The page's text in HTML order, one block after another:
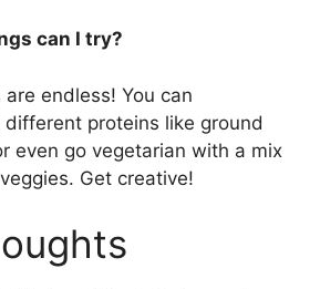
can I try?
endless! You can
proteins like ground
even go vegetarian with a mix
Get creative!